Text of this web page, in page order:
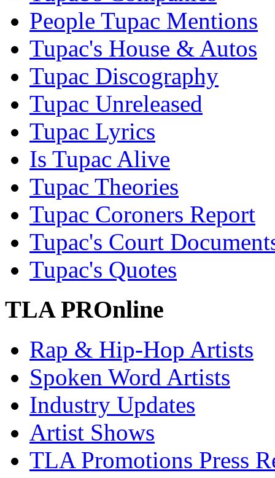
People Tupac Mentions
Tupac's House & Autos
Tupac Discography
Tupac Unreleased
Tupac Lyrics
Is Tupac Alive
Tupac Theories
Tupac Coroners Report
Tupac's Court
Tupac's Quotes
TLA PROnline
Rap & Hip-Hop Artists
Spoken Word Artists
Industry Updates
Artist Shows
TLA Promotions Press